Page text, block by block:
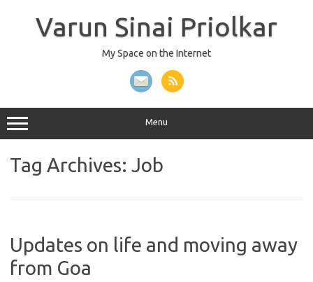
Varun Sinai Priolkar
My Space on the Internet
Menu
Tag Archives: Job
Updates on life and moving away
from Goa